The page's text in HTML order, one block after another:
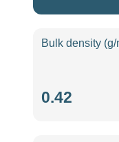
Bulk density (g/
density
0.42